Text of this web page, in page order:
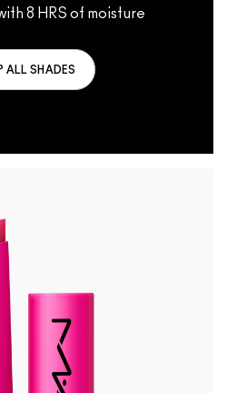
8 HRS of moisture
ALL SHADES